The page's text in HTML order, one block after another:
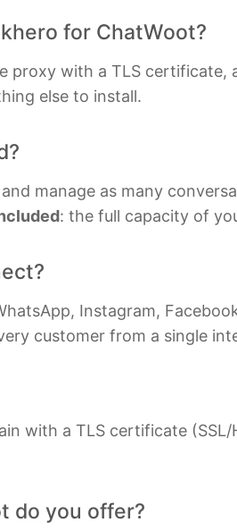
Plane
for ChatWoot?
proxy with a TLS certificate,
else to install.
manage as many
: the full capacity of
Instagram,
customer from a single
with a TLS certificate
do you offer?